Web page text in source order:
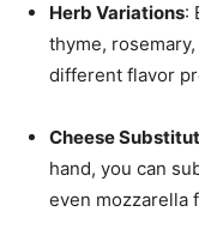
Herb Variations:
thyme,
different flavor
Cheese
hand, you can
even mozzarella